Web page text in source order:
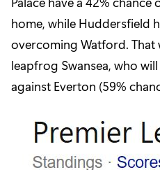
home, while Huddersfield
overcoming Watford. That
leapfrog Swansea, who
against Everton (59%